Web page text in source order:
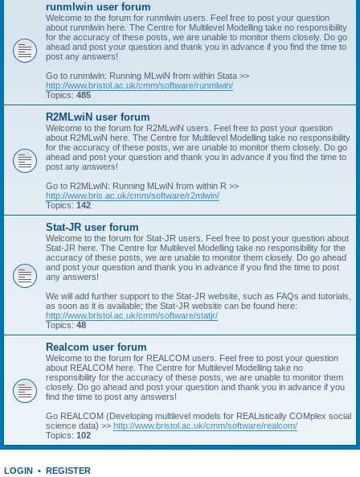
runmlwin user forum
Welcome to the forum for runmlwin users. Feel free to post your question
about runmlwin here. The Centre for Multilevel Modelling take no responsibility
for the accuracy of these posts, we are unable to monitor them closely. Do go
ahead and post your question and thank you in advance if you find the time to
post any answers!
Go to runmlwin: Running MLwiN from within Stata >>
http://www.bristol.ac.uk/cmm/software/runmlwin/
Topics: 485
R2MLwiN user forum
Welcome to the forum for R2MLwiN users. Feel free to post your question
about R2MLwiN here. The Centre for Multilevel Modelling take no responsibility
for the accuracy of these posts, we are unable to monitor them closely. Do go
ahead and post your question and thank you in advance if you find the time to
post any answers!
Go to R2MLwiN: Running MLwiN from within R >>
http://www.bris.ac.uk/cmm/software/r2mlwin/
Topics: 142
Stat-JR user forum
Welcome to the forum for Stat-JR users. Feel free to post your question about
Stat-JR here. The Centre for Multilevel Modelling take no responsibility for the
accuracy of these posts, we are unable to monitor them closely. Do go ahead
and post your question and thank you in advance if you find the time to post
any answers!
We will add further support to the Stat-JR website, such as FAQs and tutorials,
as soon as it is available; the Stat-JR website can be found here:
http://www.bristol.ac.uk/cmm/software/statjr/
Topics: 48
Realcom user forum
Welcome to the forum for REALCOM users. Feel free to post your question
about REALCOM here. The Centre for Multilevel Modelling take no
responsibility for the accuracy of these posts, we are unable to monitor them
closely. Do go ahead and post your question and thank you in advance if you
find the time to post any answers!
Go REALCOM (Developing multilevel models for REAListically COMplex social
science data) >> http://www.bristol.ac.uk/cmm/software/realcom/
Topics: 102
LOGIN • REGISTER